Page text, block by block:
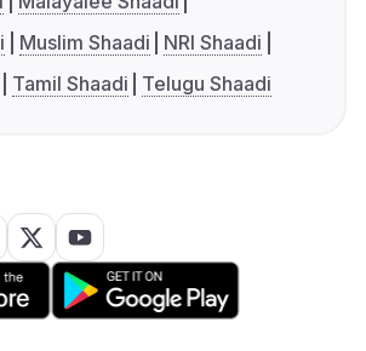
Muslim Shaadi
NRI Shaadi
Tamil Shaadi Telugu Shaadi